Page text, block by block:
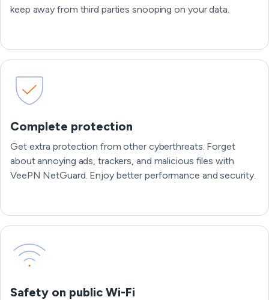
keep away from third parties snooping on your data.
Complete protection
Get extra protection from other cyberthreats. Forget
about annoying ads, trackers, and malicious files with
VeePN NetGuard. Enjoy better performance and security.
Safety on public Wi-Fi